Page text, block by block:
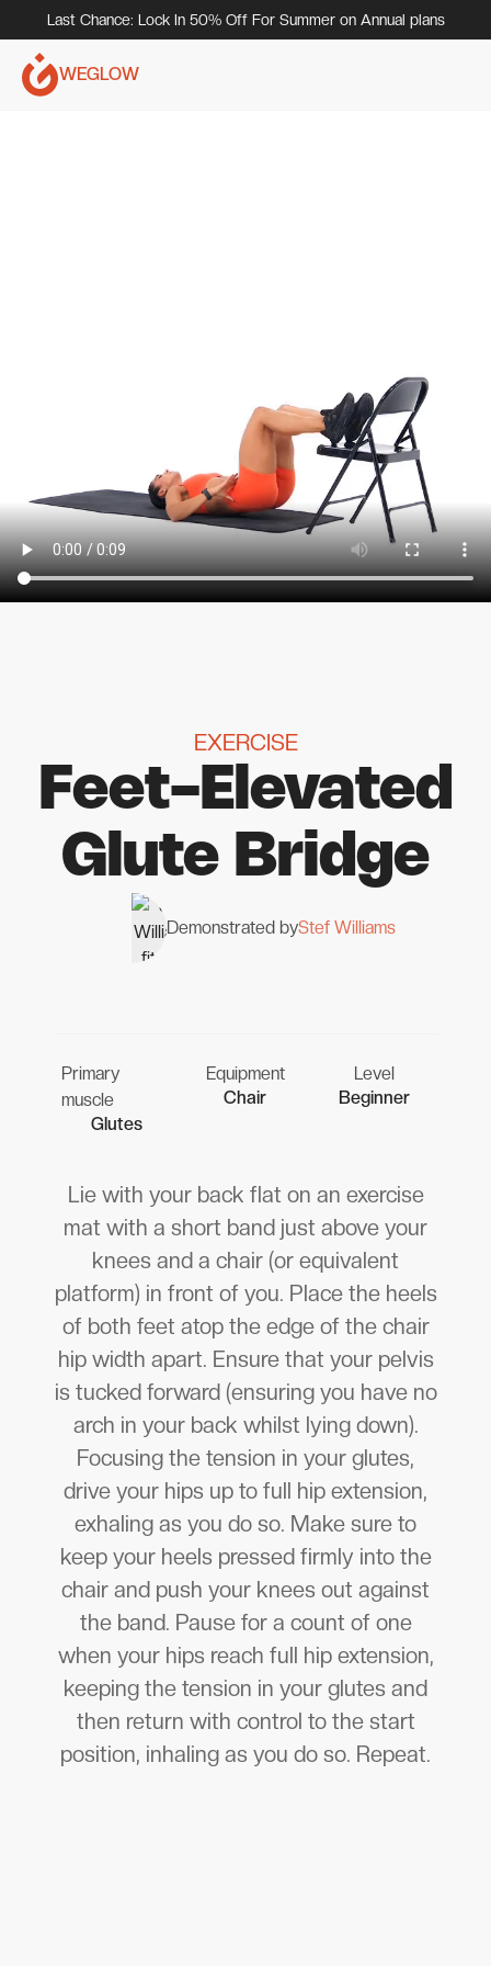
Last Chance: Lock In 50% Off For Summer on Annual plans
WEGLOW
EXERCISE
Feet-Elevated
Glute Bridge
Demonstrated byStef Williams
Primary
muscle
Glutes
Equipment
Chair
Level
Beginner
Lie with your back flat on an exercise
mat with a short band just above your
knees and a chair (or equivalent
platform) in front of you. Place the heels
of both feet atop the edge of the chair
hip width apart. Ensure that your pelvis
is tucked forward (ensuring you have no
arch in your back whilst lying down).
Focusing the tension in your glutes,
drive your hips up to full hip extension,
exhaling as you do so. Make sure to
keep your heels pressed firmly into the
chair and push your knees out against
the band. Pause for a count of one
when your hips reach full hip extension,
keeping the tension in your glutes and
then return with control to the start
position, inhaling as you do so. Repeat.